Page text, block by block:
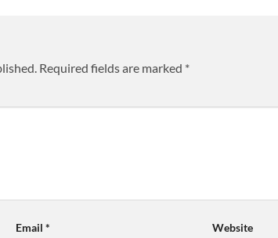
Required fields are marked *
Email * Website